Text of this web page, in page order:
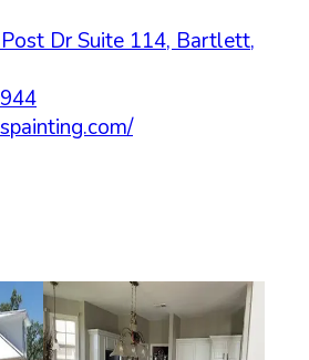
Dr Suite 114, Bartlett,